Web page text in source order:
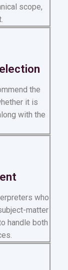
scope,
the
it is
with the
who
matter
handle both